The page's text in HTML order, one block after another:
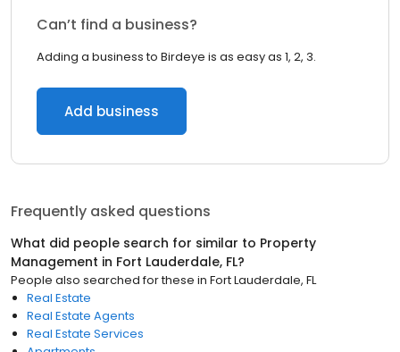
Can’t find a business?
Adding a business to Birdeye is as easy as 1, 2, 3.
Add business
Frequently asked questions
What did people search for similar to Property
Management in Fort Lauderdale, FL?
People also searched for these in Fort Lauderdale, FL
Real Estate
Real Estate Agents
Real Estate Services